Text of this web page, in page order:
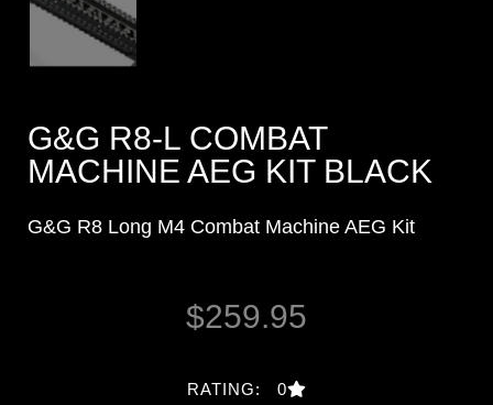
G&G R8-L COMBAT
MACHINE AEG KIT BLACK
G&G R8 Long M4 Combat Machine AEG Kit
$259.95
RATING: 0